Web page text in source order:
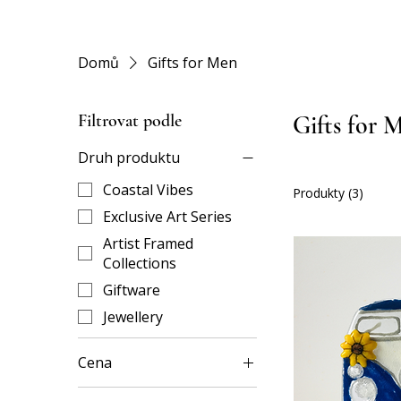
Domů Gifts for Men
Filtrovat podle
Druh produktu
Coastal Vibes
Exclusive Art Series
Artist Framed
Collections
Giftware
Jewellery
Cena
Gifts for
Produkty (3)